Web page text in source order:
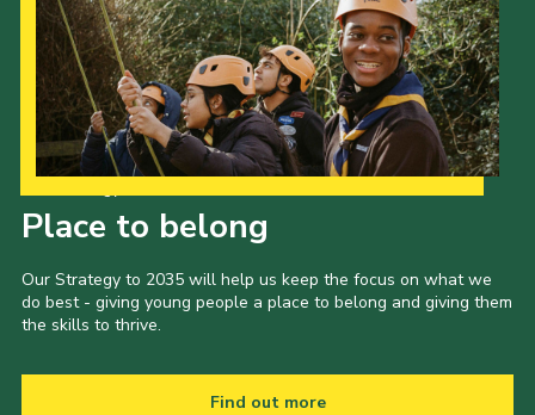
Place to belong
Our Strategy to 2035 will help us keep the focus on what we
do best - giving young people a place to belong and giving them
the skills to thrive.
Find out more